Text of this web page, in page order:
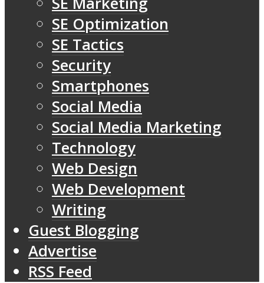
SE Optimization
SE Tactics
Security
Smartphones
Social Media
Social Media Marketing
Technology
Web Design
Web Development
Writing
Guest Blogging
Advertise
RSS Feed